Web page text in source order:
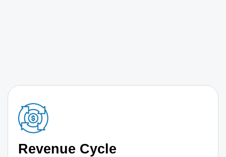
Revenue Cycle